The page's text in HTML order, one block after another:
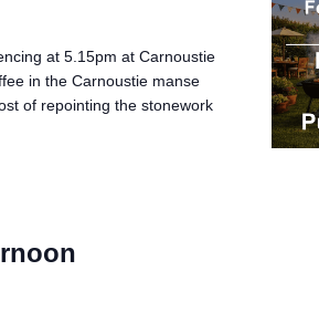
at 5.15pm at Carnoustie
in the Carnoustie manse
of repointing the stonework